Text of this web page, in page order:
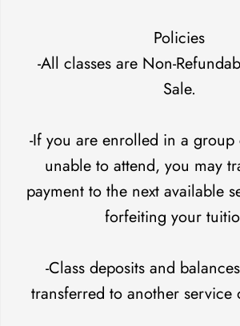
Policies
-All classes are Non-
Sale.
-If you are enrolled in a group
unable to attend, you may
payment to the next available
forfeiting your
-Class deposits and
transferred to another